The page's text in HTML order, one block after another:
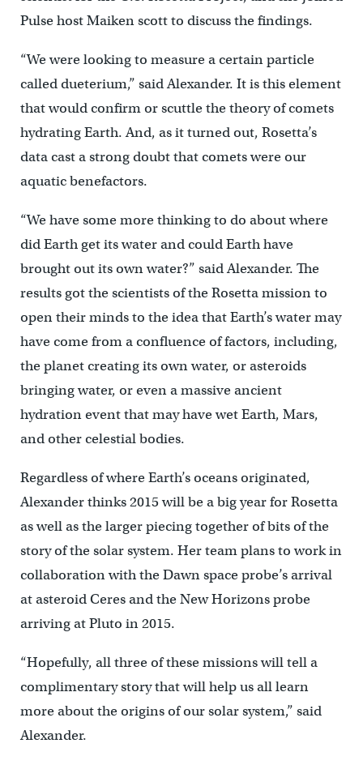
Pulse host Maiken scott to discuss the findings.
“We were looking to measure a certain particle
called dueterium,” said Alexander. It is this element
that would confirm or scuttle the theory of comets
hydrating Earth. And, as it turned out, Rosetta’s
data cast a strong doubt that comets were our
aquatic benefactors.
“We have some more thinking to do about where
did Earth get its water and could Earth have
brought out its own water?” said Alexander. The
results got the scientists of the Rosetta mission to
open their minds to the idea that Earth’s water may
have come from a confluence of factors, including,
the planet creating its own water, or asteroids
bringing water, or even a massive ancient
hydration event that may have wet Earth, Mars,
and other celestial bodies.
Regardless of where Earth’s oceans originated,
Alexander thinks 2015 will be a big year for Rosetta
as well as the larger piecing together of bits of the
story of the solar system. Her team plans to work in
collaboration with the Dawn space probe’s arrival
at asteroid Ceres and the New Horizons probe
arriving at Pluto in 2015.
“Hopefully, all three of these missions will tell a
complimentary story that will help us all learn
more about the origins of our solar system,” said
Alexander.